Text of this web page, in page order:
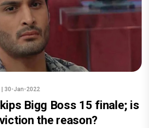
| 30-Jan-2022
Bigg Boss 15 finale; is
the reason?